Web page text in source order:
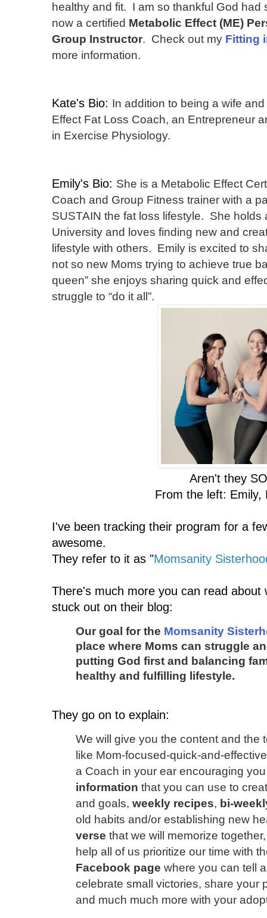
healthy and fit. I am so thankful God
now a certified Metabolic Effect (ME)
Group Instructor. Check out my Fitting
more information.
Kate's Bio: In addition to being a wife
Effect Fat Loss Coach, an Entrepreneur
in Exercise Physiology.
Emily's Bio: She is a Metabolic Effect
Coach and Group Fitness trainer with a
SUSTAIN the fat loss lifestyle. She
University and loves finding new and
lifestyle with others. Emily is excited to
not so new Moms trying to achieve true
queen” she enjoys sharing quick and
struggle to “do it all”.
Aren't they
From the left: Emily,
I've been tracking their program for a
awesome.
They refer to it as "Momsanity
There's much more you can read
stuck out on their blog:
Our goal for the Momsanity
place where Moms can struggle
putting God first and balancing
healthy and fulfilling lifestyle.
They go on to explain:
We will give you the content and the
like Mom-focused-quick-and-
a Coach in your ear encouraging
information that you can use to
and goals, weekly recipes, bi-
old habits and/or establishing new
verse that we will memorize
help all of us prioritize our time with
Facebook page where you can tell
celebrate small victories, share your
and much much more with your